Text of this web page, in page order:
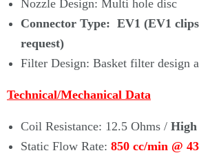
Nozzle Design: Multi hole disc
Connector Type: EV1 (EV1
request)
Filter Design: Basket filter design
Technical/Mechanical Data
Coil Resistance: 12.5 Ohms / High
Static Flow Rate: 850 cc/min @